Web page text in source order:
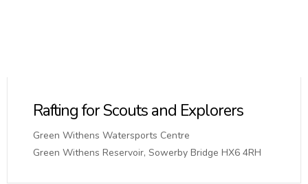
Rafting for Scouts and Explorers
Green Withens Watersports Centre
Green Withens Reservoir, Sowerby Bridge HX6 4RH